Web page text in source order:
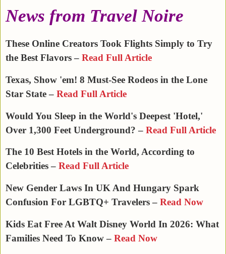
News from Travel Noire
These Online Creators Took Flights Simply to Try
the Best Flavors – Read Full Article
Texas, Show 'em! 8 Must-See Rodeos in the Lone
Star State – Read Full Article
Would You Sleep in the World's Deepest 'Hotel,'
Over 1,300 Feet Underground? – Read Full Article
The 10 Best Hotels in the World, According to
Celebrities – Read Full Article
New Gender Laws In UK And Hungary Spark
Confusion For LGBTQ+ Travelers – Read Now
Kids Eat Free At Walt Disney World In 2026: What
Families Need To Know​ – Read Now